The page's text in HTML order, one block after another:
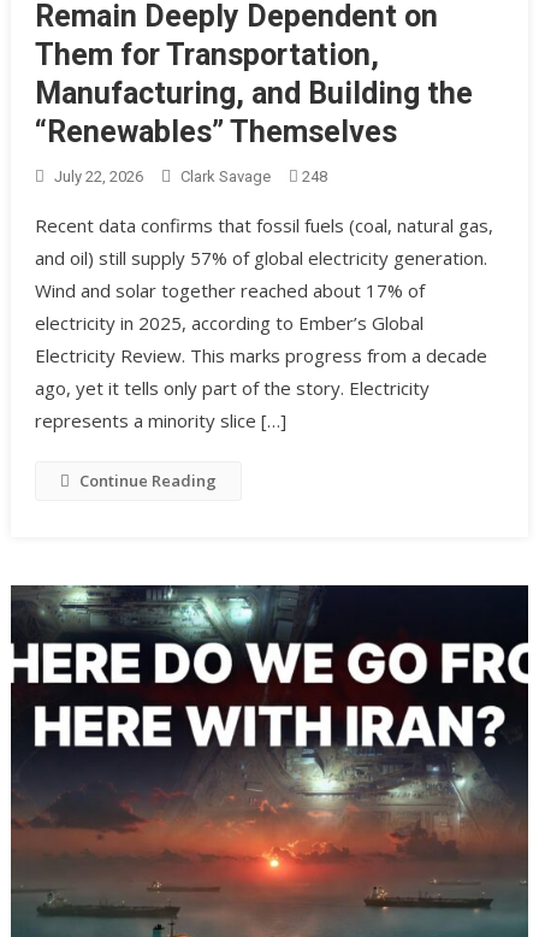
Remain Deeply Dependent on
Them for Transportation,
Manufacturing, and Building the
“Renewables” Themselves
July 22, 2026 Clark Savage 248
Recent data confirms that fossil fuels (coal, natural gas,
and oil) still supply 57% of global electricity generation.
Wind and solar together reached about 17% of
electricity in 2025, according to Ember’s Global
Electricity Review. This marks progress from a decade
ago, yet it tells only part of the story. Electricity
represents a minority slice […]
Continue Reading